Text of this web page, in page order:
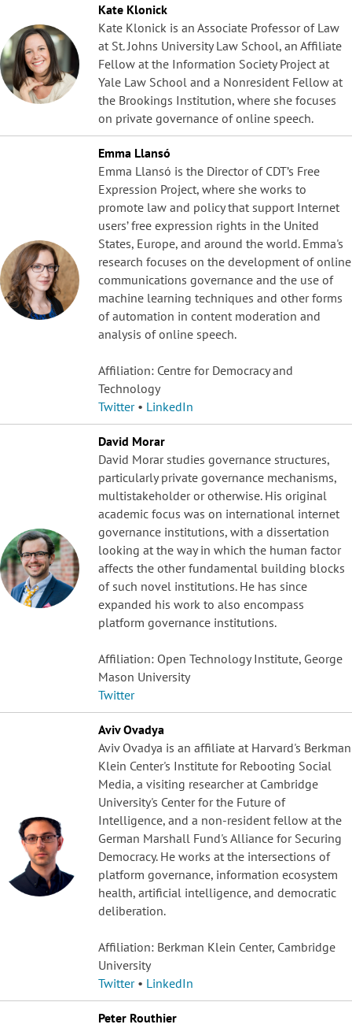
Kate Klonick
Kate Klonick is an Associate Professor of Law
at St. Johns University Law School, an Affiliate
Fellow at the Information Society Project at
Yale Law School and a Nonresident Fellow at
the Brookings Institution, where she focuses
on private governance of online speech.
Emma Llansó
Emma Llansó is the Director of CDT’s Free
Expression Project, where she works to
promote law and policy that support Internet
users’ free expression rights in the United
States, Europe, and around the world. Emma's
research focuses on the development of online
communications governance and the use of
machine learning techniques and other forms
of automation in content moderation and
analysis of online speech.
Affiliation: Centre for Democracy and
Technology
Twitter• LinkedIn
David Morar
David Morar studies governance structures,
particularly private governance mechanisms,
multistakeholder or otherwise. His original
academic focus was on international internet
governance institutions, with a dissertation
looking at the way in which the human factor
affects the other fundamental building blocks
of such novel institutions. He has since
expanded his work to also encompass
platform governance institutions.
Affiliation: Open Technology Institute, George
Mason University
Twitter
Aviv Ovadya
Aviv Ovadya is an affiliate at Harvard's Berkman
Klein Center's Institute for Rebooting Social
Media, a visiting researcher at Cambridge
University's Center for the Future of
Intelligence, and a non-resident fellow at the
German Marshall Fund's Alliance for Securing
Democracy. He works at the intersections of
platform governance, information ecosystem
health, artificial intelligence, and democratic
deliberation.
Affiliation: Berkman Klein Center, Cambridge
University
Twitter• LinkedIn
Peter Routhier